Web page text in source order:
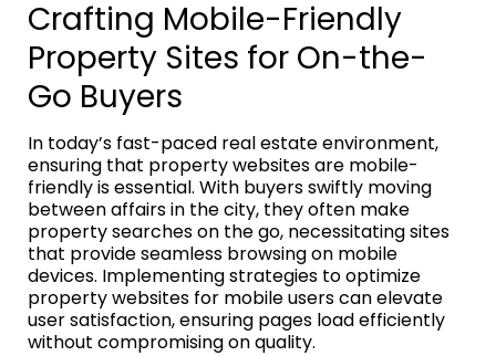
Crafting Mobile-Friendly
Property Sites for On-the-
Go Buyers
In today’s fast-paced real estate environment,
ensuring that property websites are mobile-
friendly is essential. With buyers swiftly moving
between affairs in the city, they often make
property searches on the go, necessitating sites
that provide seamless browsing on mobile
devices. Implementing strategies to optimize
property websites for mobile users can elevate
user satisfaction, ensuring pages load efficiently
without compromising on quality.